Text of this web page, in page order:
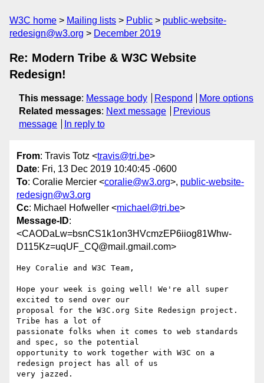
W3C home Mailing lists Public
public-website-
redesign@w3.org
December 2019
Re: Modern Tribe & W3C Website
Redesign!
This message: Message body Respond
More options
Related messages: Next message
Previous
message
In reply to
From: Travis Totz <travis@tri.be>
Date: Fri, 13 Dec 2019 10:40:45 -0600
To: Coralie Mercier <coralie@w3.org>, public-website-
redesign@w3.org
Cc: Michael Hofweller <michael@tri.be>
Message-ID:
<CAODaLw=bsnCS1k1on3HVcmzEP6iiog81Whw-
D115Kz=uqUF_CQ@mail.gmail.com>
Hey Coralie and W3C Team,
Hope your week is going well! We're all super
excited to send over our
proposal for the W3C.org Site Redesign project.
Tribe has a lot of
passionate folks when it comes to web standards
and spec, so the potential
opportunity to work together with W3C on a
redesign project has all of us
very jazzed.